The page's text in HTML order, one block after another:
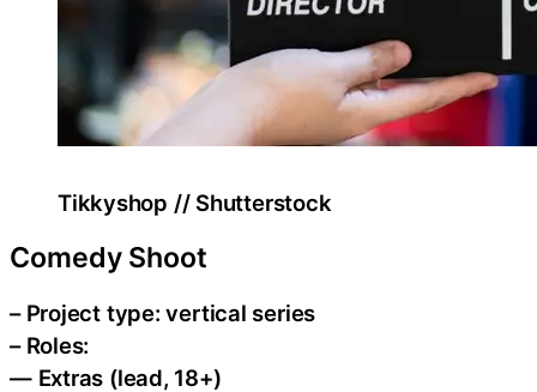
Tikkyshop // Shutterstock
Comedy Shoot
– Project type: vertical series
– Roles:
— Extras (lead, 18+)